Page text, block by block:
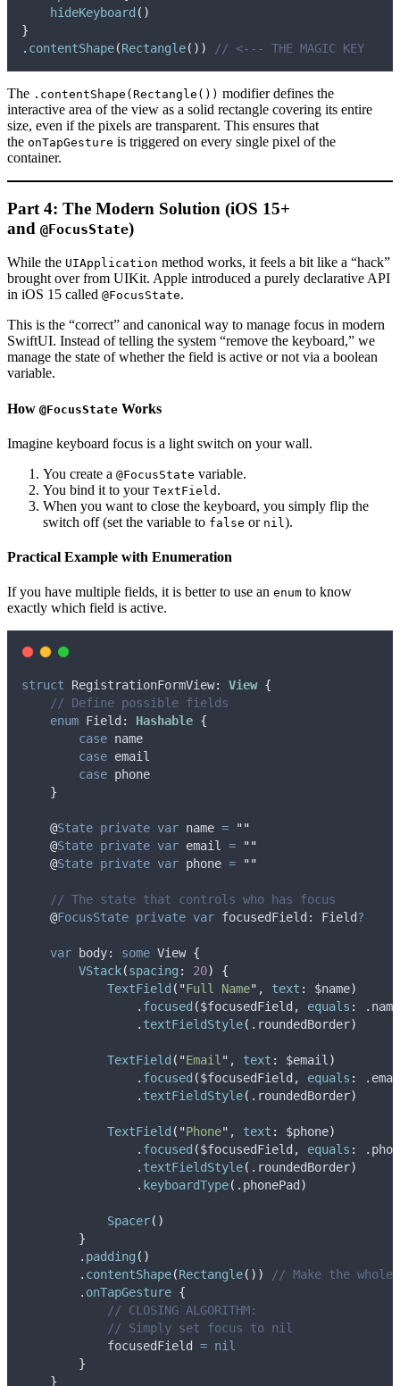
hideKeyboard ()
}
. contentShape(Rectangle()) // <--- THE MAGIC KEY
The .contentShape(Rectangle()) modifier defines the
interactive area of the view as a solid rectangle covering its entire
size, even if the pixels are transparent. This ensures that
the onTapGesture is triggered on every single pixel of the
container.
Part 4: The Modern Solution (iOS 15+
and @FocusState)
While the UIApplication method works, it feels a bit like a “hack”
brought over from UIKit. Apple introduced a purely declarative API
in iOS 15 called @FocusState.
This is the “correct” and canonical way to manage focus in modern
SwiftUI. Instead of telling the system “remove the keyboard,” we
manage the state of whether the field is active or not via a boolean
variable.
How @FocusState Works
Imagine keyboard focus is a light switch on your wall.
You create a @FocusState variable.
You bind it to your TextField .
When you want to close the keyboard, you simply flip the
switch off (set the variable to false or nil ).
Practical Example with Enumeration
If you have multiple fields, it is better to use an enum to know
exactly which field is active.
struct RegistrationFormView: View {
// Define possible fields
enum Field : Hashable {
case name
case email
case phone
}
@State private var name =
""
@State private var email =
""
@State private var phone = ""
// The state that controls who has focus
@FocusState private var focusedField: Field?
var body: some View {
VStack(spacing : 20)
{
TextField ( "Full Name" , text : $name)
                .
focused ($focusedField, equals : . name
                .
textFieldStyle( . roundedBorder)
TextField ( "Email" , text : $email)
                .
focused ($focusedField, equals : .
                .
textFieldStyle( . roundedBorder)
TextField ( "Phone" , text : $phone)
                .
focused ($focusedField, equals : .
                .
textFieldStyle( . roundedBorder)
                .
keyboardType( . phonePad )
Spacer()
}
        .
padding ()
        .
contentShape(Rectangle())
// Make the whole
        .
onTapGesture {
// CLOSING ALGORITHM:
// Simply set focus to nil
            focusedField
= nil
}
}